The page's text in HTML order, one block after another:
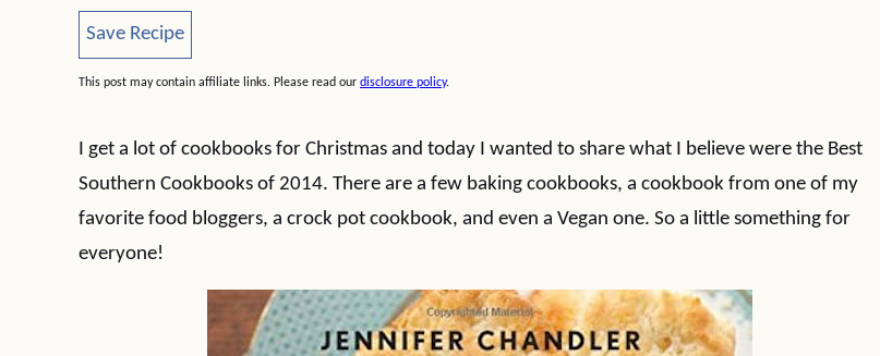
Save Recipe
Save Recipe
This post may contain affiliate links. Please read our disclosure policy.
I get a lot of cookbooks for Christmas and today I wanted to share what I believe were the Best
Southern Cookbooks of 2014. There are a few baking cookbooks, a cookbook from one of my
favorite food bloggers, a crock pot cookbook, and even a Vegan one. So a little something for
everyone!